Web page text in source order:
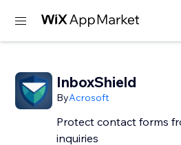
InboxShield
ByAcrosoft
Protect contact forms
inquiries